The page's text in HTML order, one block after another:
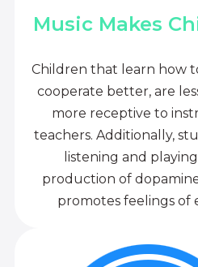
Music Makes
Children that learn how
cooperate better, are
more receptive to
teachers. Additionally,
listening and
production of
promotes feelings of